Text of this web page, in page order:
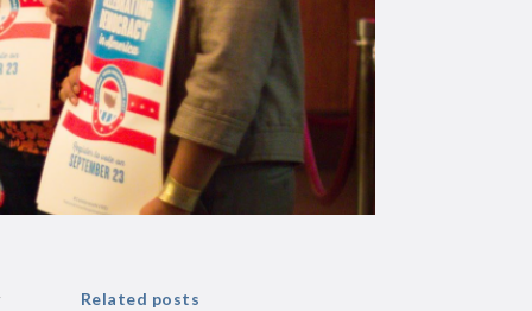
Related posts